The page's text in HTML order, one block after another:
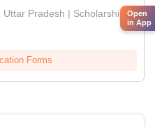
Pradesh | Scholarships
Forms
Open
in App